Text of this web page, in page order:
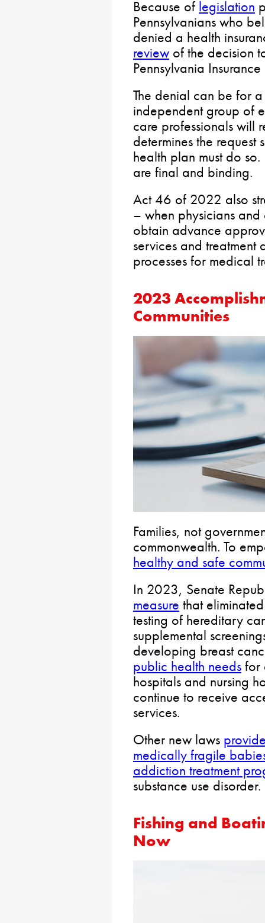
Because of legislation
Pennsylvanians who
denied a health
review of the decision
Pennsylvania
The denial can be for
independent group of
care professionals will
determines the
health plan must do
are final and binding.
Act 46 of 2022 also
– when physicians
obtain advance
services and
processes for medical
2023
Communities
Families, not
commonwealth. To
healthy and safe
In 2023, Senate
measure that
testing of hereditary
supplemental
developing breast
public health needs for
hospitals and nursing
continue to receive
services.
Other new laws
medically fragile
addiction treatment
substance use disorder.
Fishing and
Now